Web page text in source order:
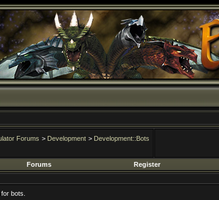
Forums > Development > Development::Bots
Forums Register
bots.